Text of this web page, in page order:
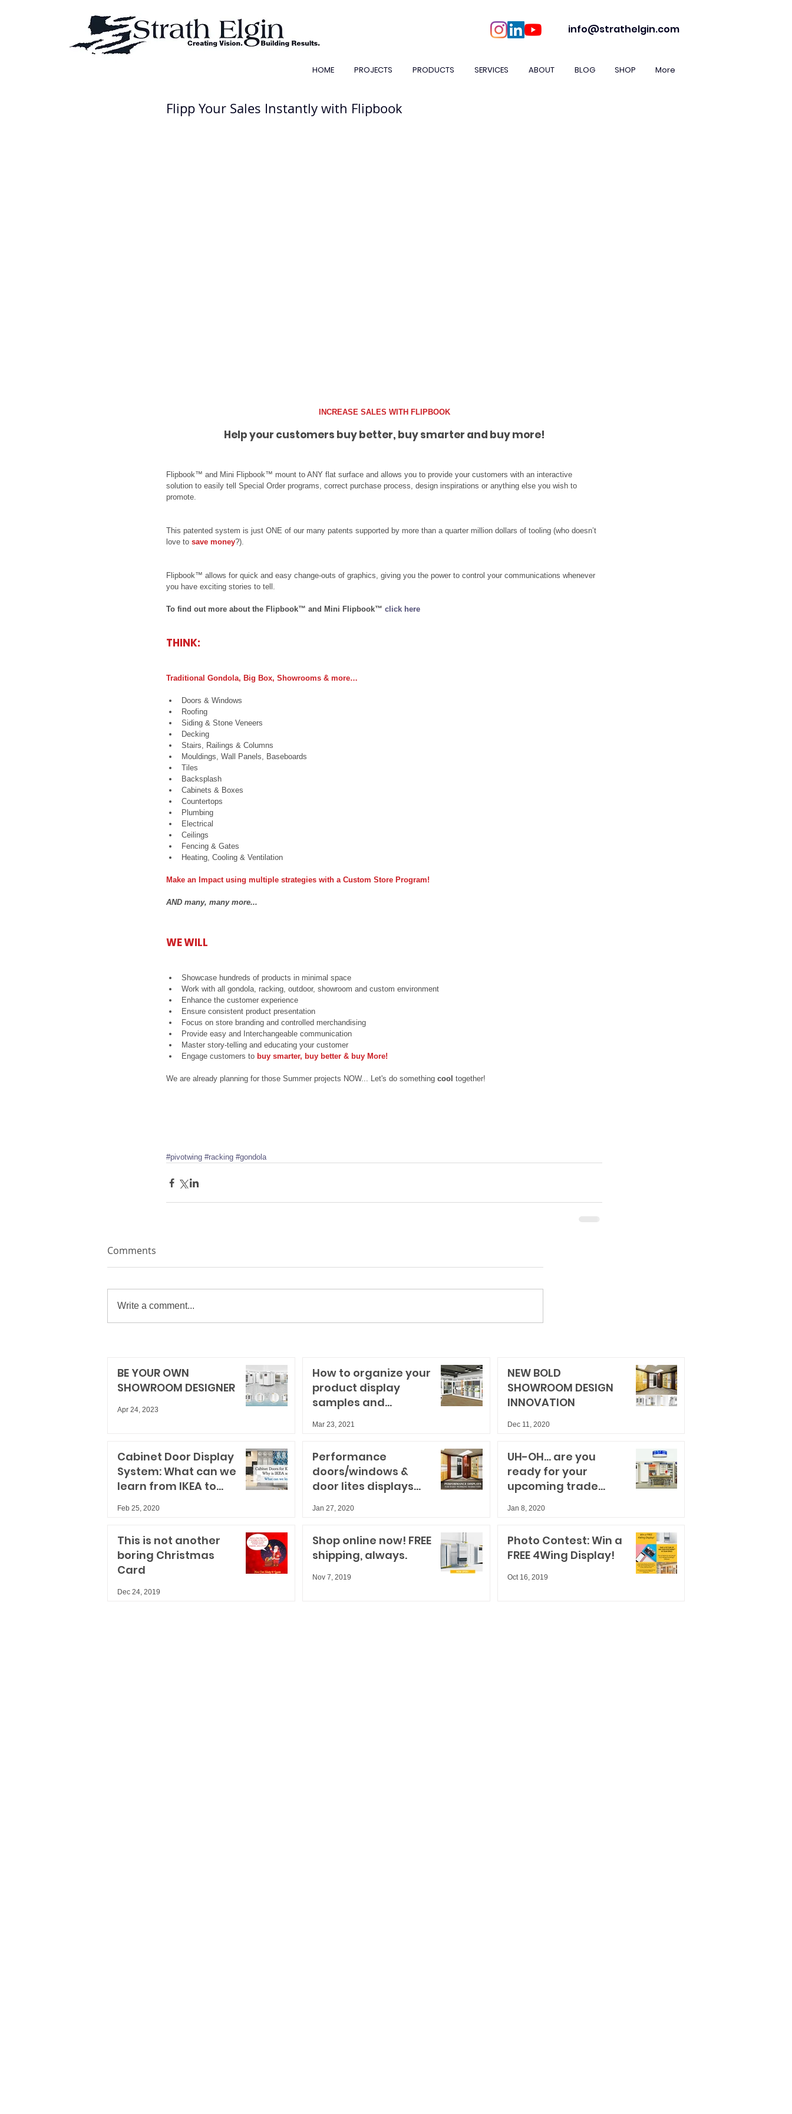
info@strathelgin.com
HOME PROJECTS PRODUCTS SERVICES ABOUT BLOG SHOP More
Flipp Your Sales Instantly with Flipbook
INCREASE SALES WITH FLIPBOOK
Help your customers buy better, buy smarter and buy more!
Flipbook™ and Mini Flipbook™ mount to ANY flat surface and allows you to provide your customers with an interactive
solution to easily tell Special Order programs, correct purchase process, design inspirations or anything else you wish to
promote.
This patented system is just ONE of our many patents supported by more than a quarter million dollars of tooling (who doesn’t
love to save money?).
Flipbook™ allows for quick and easy change-outs of graphics, giving you the power to control your communications whenever
you have exciting stories to tell.
To find out more about the Flipbook™ and Mini Flipbook™ click here
THINK:
Traditional Gondola, Big Box, Showrooms & more…
Doors & Windows
Roofing
Siding & Stone Veneers
Decking
Stairs, Railings & Columns
Mouldings, Wall Panels, Baseboards
Tiles
Backsplash
Cabinets & Boxes
Countertops
Plumbing
Electrical
Ceilings
Fencing & Gates
Heating, Cooling & Ventilation
Make an Impact using multiple strategies with a Custom Store Program!
AND many, many more...​
WE WILL
Showcase hundreds of products in minimal space
Work with all gondola, racking, outdoor, showroom and custom environment
Enhance the customer experience
Ensure consistent product presentation
Focus on store branding and controlled merchandising
Provide easy and Interchangeable communication
Master story-telling and educating your customer
Engage customers to buy smarter, buy better & buy More!
We are already planning for those Summer projects NOW... Let's do something cool together!
#pivotwing #racking #gondola
Comments
Write a comment...
BE YOUR OWN
SHOWROOM DESIGNER
Apr 24, 2023
How to organize your
product display
samples and
results
Mar 23, 2021
NEW BOLD
SHOWROOM DESIGN
INNOVATION
Dec 11, 2020
Cabinet Door Display
System: What can we
learn from IKEA to
Feb 25, 2020
Performance
doors/windows &
door lites displays
marketers
Jan 27, 2020
UH-OH... are you
ready for your
upcoming trade
Jan 8, 2020
This is not another
boring Christmas
Card
Dec 24, 2019
Shop online now! FREE
shipping, always.
Nov 7, 2019
Photo Contest: Win a
FREE 4Wing Display!
Oct 16, 2019